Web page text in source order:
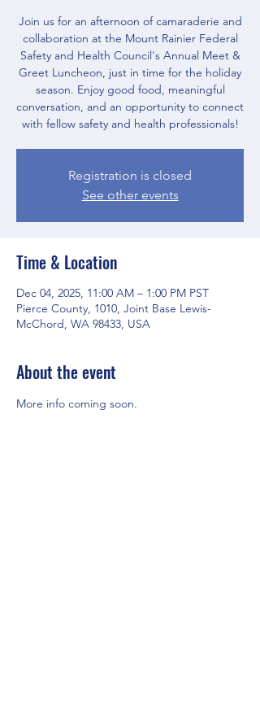
Join us for an afternoon of camaraderie and
collaboration at the Mount Rainier Federal
Safety and Health Council's Annual Meet &
Greet Luncheon, just in time for the holiday
season. Enjoy good food, meaningful
conversation, and an opportunity to connect
with fellow safety and health professionals!
Registration is closed
See other events
Time & Location
Dec 04, 2025, 11:00 AM – 1:00 PM PST
Pierce County, 1010, Joint Base Lewis-
McChord, WA 98433, USA
About the event
More info coming soon.